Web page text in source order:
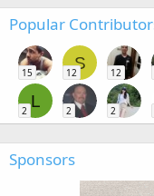
Popular
15
S
12 12
L
2 2 2
Sponsors